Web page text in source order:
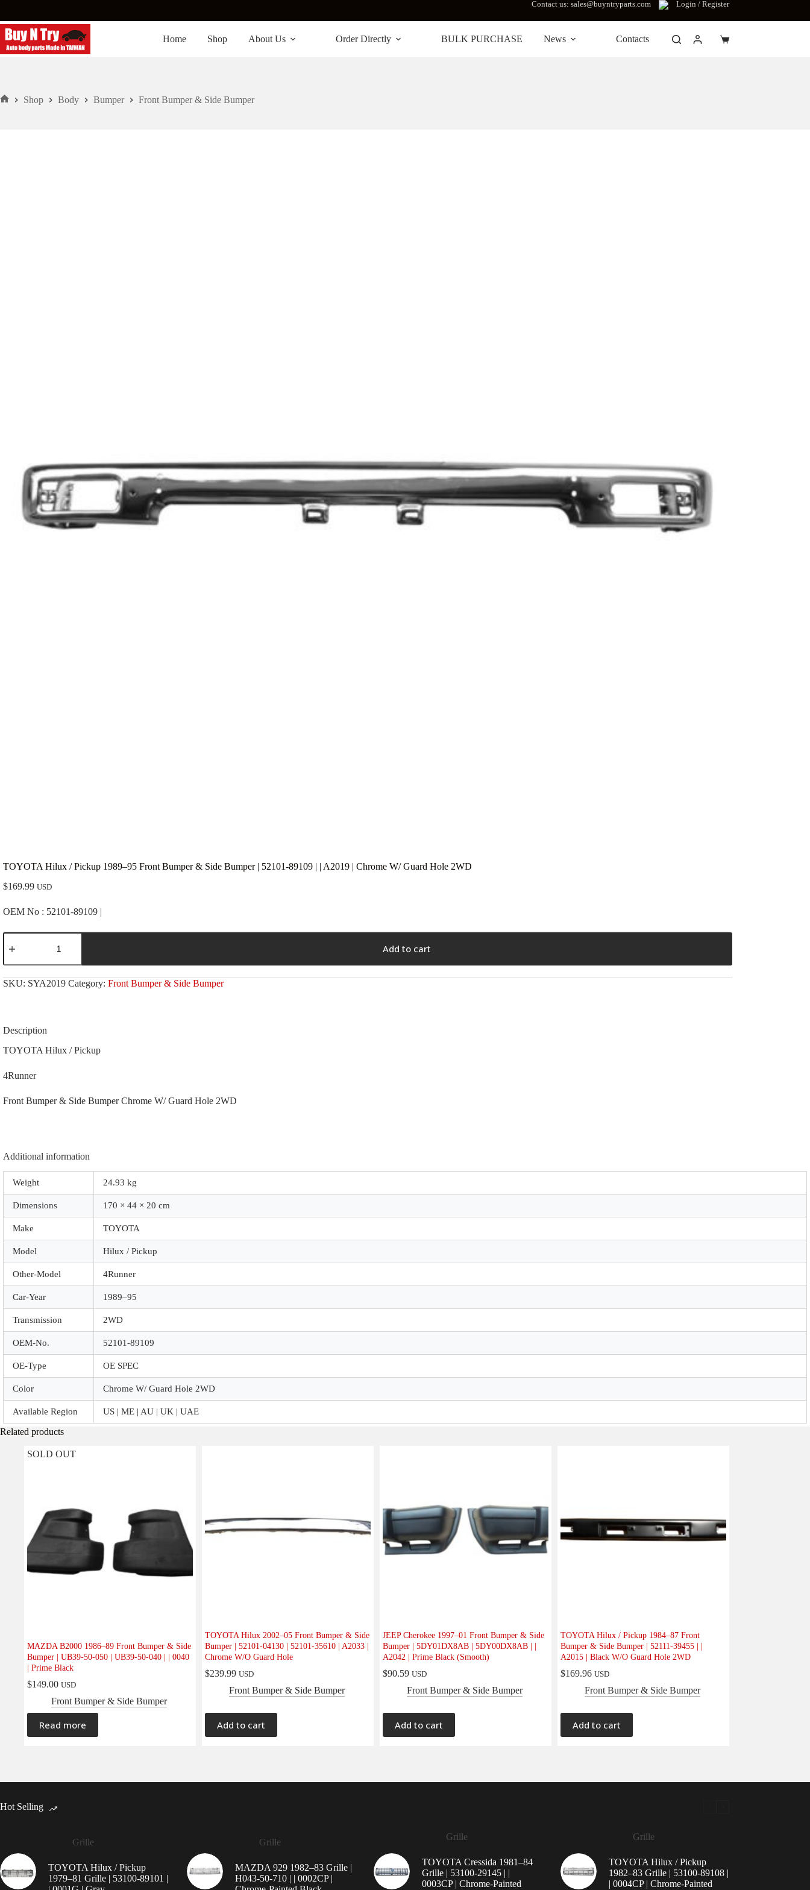
content
Contact us: sales@buyntryparts.com Login / Register
Home Shop About Us Order Directly BULK PURCHASE News Contacts
Shopping
Shop Body Bumper Front Bumper & Side Bumper
TOYOTA Hilux / Pickup 1989–95 Front Bumper & Side Bumper | 52101-89109 | | A2019 | Chrome W/ Guard Hole 2WD
$169.99 USD
OEM No : 52101-89109 |
TOYOTA
Hilux
Pickup
1989-
-95
Side
|
|
A2019
Hole
2WD
quantity
Add to cart
SKU: SYA2019 Category: Front Bumper & Side Bumper
Description
TOYOTA Hilux / Pickup
4Runner
Front Bumper & Side Bumper Chrome W/ Guard Hole 2WD
Additional information
Weight 24.93 kg
Dimensions 170 × 44 × 20 cm
Make TOYOTA
Model Hilux / Pickup
Other-Model 4Runner
Car-Year 1989–95
Transmission 2WD
OEM-No. 52101-89109
OE-Type OE SPEC
Color Chrome W/ Guard Hole 2WD
Available Region US | ME | AU | UK | UAE
Related products
SOLD OUT
MAZDA B2000 1986–89 Front Bumper & Side
Bumper | UB39-50-050 | UB39-50-040 | | 0040
| Prime Black
$149.00 USD
Front Bumper & Side Bumper
Read more
TOYOTA Hilux 2002–05 Front Bumper & Side
Bumper | 52101-04130 | 52101-35610 | A2033 |
Chrome W/O Guard Hole
$239.99 USD
Front Bumper & Side Bumper
Add to cart
JEEP Cherokee 1997–01 Front Bumper & Side
Bumper | 5DY01DX8AB | 5DY00DX8AB | |
A2042 | Prime Black (Smooth)
$90.59 USD
Front Bumper & Side Bumper
Add to cart
TOYOTA Hilux / Pickup 1984–87 Front
Bumper & Side Bumper | 52111-39455 | |
A2015 | Black W/O Guard Hole 2WD
$169.96 USD
Front Bumper & Side Bumper
Add to cart
Hot Selling
Grille
TOYOTA Hilux / Pickup
1979–81 Grille | 53100-89101 |
Grille
MAZDA 929 1982–83 Grille |
H043-50-710 | | 0002CP |
Grille
TOYOTA Cressida 1981–84
Grille | 53100-29145 | |
0003CP | Chrome-Painted
Grille
TOYOTA Hilux / Pickup
1982–83 Grille | 53100-89108 |
| 0004CP | Chrome-Painted